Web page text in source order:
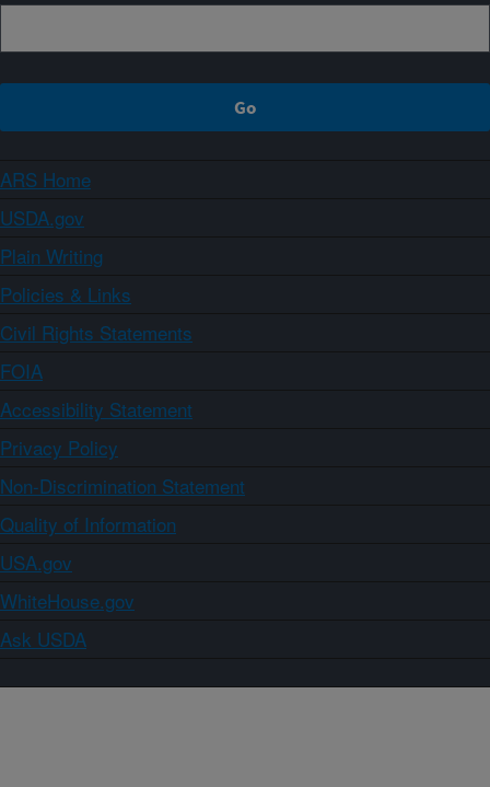
ARS Home
USDA.gov
Plain Writing
Policies & Links
Civil Rights Statements
FOIA
Accessibility Statement
Privacy Policy
Non-Discrimination Statement
Quality of Information
USA.gov
WhiteHouse.gov
Ask USDA